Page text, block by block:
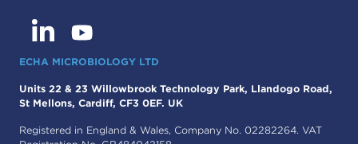
ECHA MICROBIOLOGY LTD
Units 22 & 23 Willowbrook Technology Park, Llandogo Road,
St Mellons, Cardiff, CF3 0EF. UK
Registered in England & Wales, Company No. 02282264. VAT